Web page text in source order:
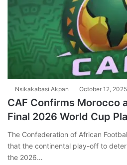
Nsikakabasi Akpan October 12, 2025
CAF Confirms Morocco
Final 2026 World Cup
The Confederation of African
that the continental play-off to
the 2026…